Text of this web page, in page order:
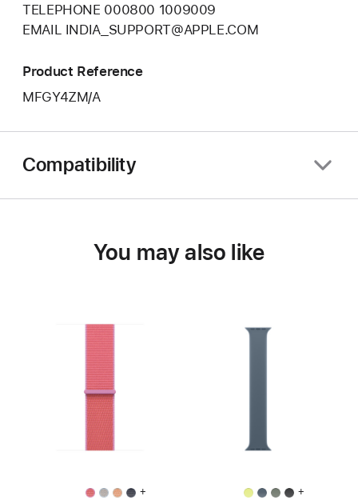
TELEPHONE 000800 1009009
EMAIL INDIA_SUPPORT@APPLE.COM
Product Reference
MFGY4ZM/A
Compatibility
You may also like
+ +